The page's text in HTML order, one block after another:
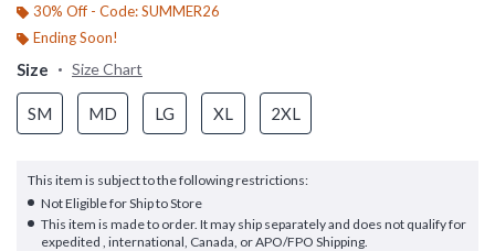
30% Off - Code: SUMMER26
Ending Soon!
Size Size Chart
SM MD LG XL 2XL
This item is subject to the following restrictions:
Not Eligible for Ship to Store
This item is made to order. It may ship separately and does not qualify for
expedited , international, Canada, or APO/FPO Shipping.